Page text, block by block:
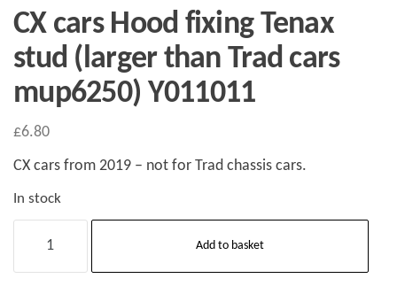
CX cars Hood fixing Tenax
stud (larger than Trad cars
mup6250) Y011011
£6.80
CX cars from 2019 – not for Trad chassis cars.
In stock
Add to basket